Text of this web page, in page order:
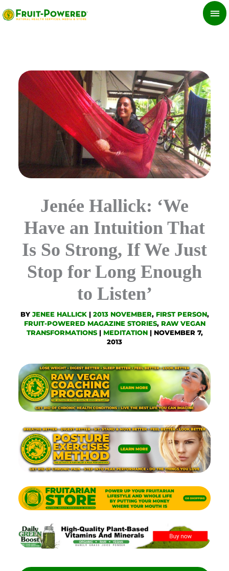
Skip
to
Jenée Hallick: ‘We
Have an Intuition That
Is So Strong, If We Just
Stop for Long Enough
to Listen’
BY JENEE HALLICK | 2013 NOVEMBER, FIRST PERSON,
FRUIT-POWERED MAGAZINE STORIES, RAW VEGAN
TRANSFORMATIONS| MEDITATION| NOVEMBER 7,
2013